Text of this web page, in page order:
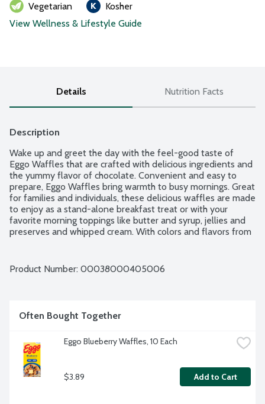
Vegetarian
Kosher
View Wellness & Lifestyle Guide
Details Nutrition Facts
Description
Wake up and greet the day with the feel-good taste of
Eggo Waffles that are crafted with delicious ingredients and
the yummy flavor of chocolate. Convenient and easy to
prepare, Eggo Waffles bring warmth to busy mornings. Great
for families and individuals, these delicious waffles are made
to enjoy as a stand-alone breakfast treat or with your
favorite morning toppings like butter and syrup, jellies and
preserves and whipped cream. With colors and flavors from
waffles per package.
Product Number: 00038000405006
Often Bought Together
Eggo Blueberry Waffles, 10 Each
$3.89 Add to Cart